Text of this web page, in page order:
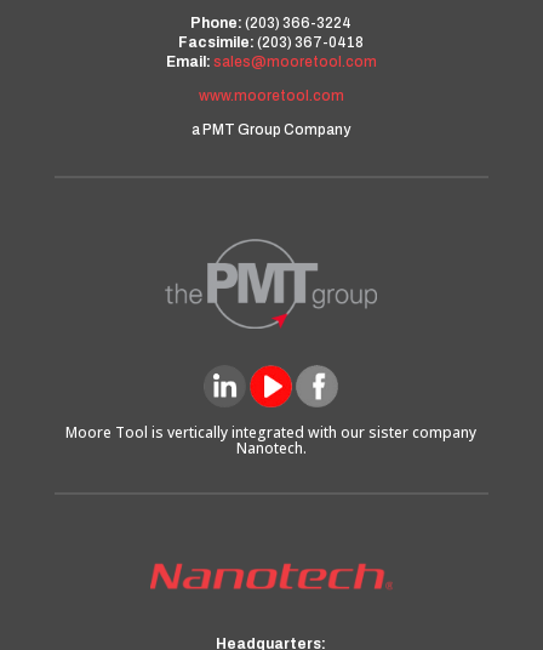
Phone: (203) 366-3224
Facsimile: (203) 367-0418
Email: sales@mooretool.com
www.mooretool.com
a PMT Group Company
Moore Tool is vertically integrated with our sister company
Nanotech.
Headquarters: